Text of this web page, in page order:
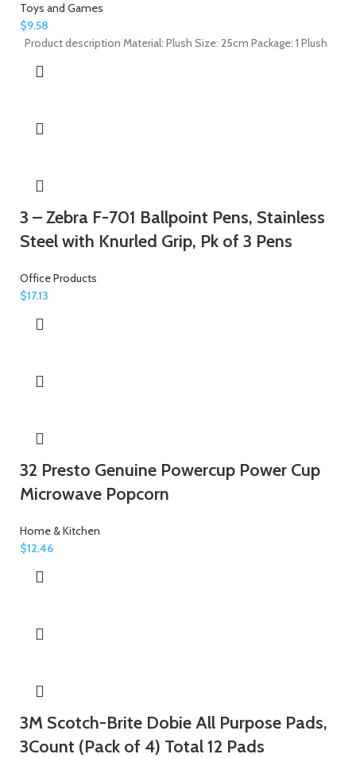
Toys and Games
$9.58
Product description Material: Plush Size: 25cm Package: 1 Plush
3 – Zebra F-701 Ballpoint Pens, Stainless
Steel with Knurled Grip, Pk of 3 Pens
Office Products
$17.13
32 Presto Genuine Powercup Power Cup
Microwave Popcorn
Home & Kitchen
$12.46
3M Scotch-Brite Dobie All Purpose Pads,
3Count (Pack of 4) Total 12 Pads